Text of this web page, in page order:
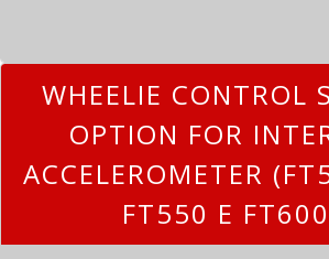
WHEELIE CONTROL
OPTION FOR
ACCELEROMETER
FT550 E